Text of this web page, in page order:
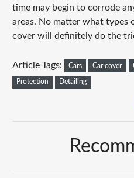
time may begin to corrode
areas. No matter what types
cover will definitely do the
Article Tags: Cars Car cover
Protection Detailing